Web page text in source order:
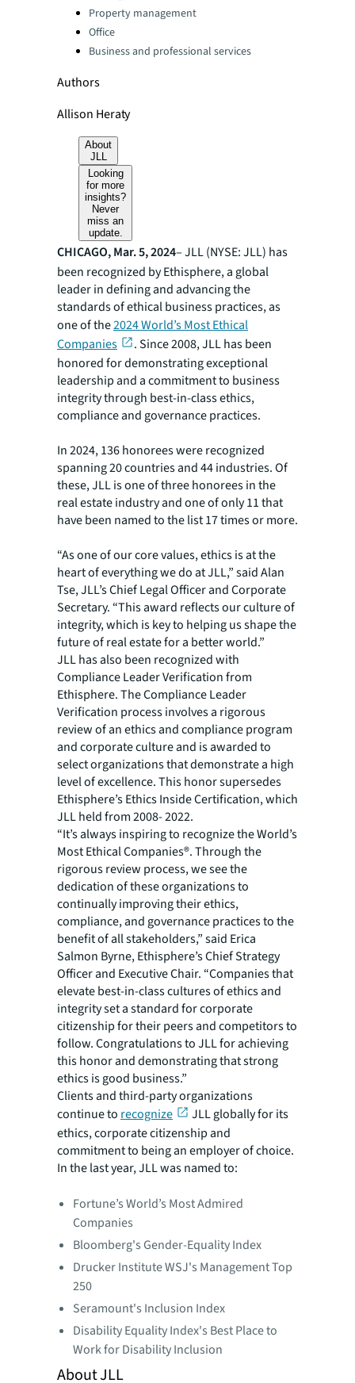
Property management
Office
Business and professional services
Authors
Allison Heraty
About
JLL
Looking
for more
insights?
Never
miss an
update.
CHICAGO, Mar. 5, 2024– JLL (NYSE: JLL) has
been recognized by Ethisphere, a global
leader in defining and advancing the
standards of ethical business practices, as
one of the2024 World’s Most Ethical
Companies
. Since 2008, JLL has been
honored for demonstrating exceptional
leadership and a commitment to business
integrity through best-in-class ethics,
compliance and governance practices.
In 2024, 136 honorees were recognized
spanning 20 countries and 44 industries. Of
these, JLL is one of three honorees in the
real estate industry and one of only 11 that
have been named to the list 17 times or more.
“As one of our core values, ethics is at the
heart of everything we do at JLL,” said Alan
Tse, JLL’s Chief Legal Officer and Corporate
Secretary. “This award reflects our culture of
integrity, which is key to helping us shape the
future of real estate for a better world.”
JLL has also been recognized with
Compliance Leader Verification from
Ethisphere. The Compliance Leader
Verification process involves a rigorous
review of an ethics and compliance program
and corporate culture and is awarded to
select organizations that demonstrate a high
level of excellence. This honor supersedes
Ethisphere’s Ethics Inside Certification, which
JLL held from 2008- 2022.
“It’s always inspiring to recognize the World’s
Most Ethical Companies®. Through the
rigorous review process, we see the
dedication of these organizations to
continually improving their ethics,
compliance, and governance practices to the
benefit of all stakeholders,” said Erica
Salmon Byrne, Ethisphere’s Chief Strategy
Officer and Executive Chair. “Companies that
elevate best-in-class cultures of ethics and
integrity set a standard for corporate
citizenship for their peers and competitors to
follow. Congratulations to JLL for achieving
this honor and demonstrating that strong
ethics is good business.”
Clients and third-party organizations
continue to recognize
JLL globally for its
ethics, corporate citizenship and
commitment to being an employer of choice.
In the last year, JLL was named to:
Fortune’s World’s Most Admired
Companies
Bloomberg's Gender-Equality Index
Drucker Institute WSJ's Management Top
250
Seramount's Inclusion Index
Disability Equality Index's Best Place to
Work for Disability Inclusion
About JLL